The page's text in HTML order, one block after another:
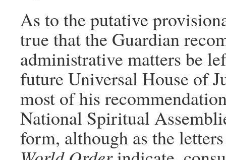
As to the putative
true that the Guardian
administrative matters be
future Universal House of
most of his
National Spiritual
form, although as the